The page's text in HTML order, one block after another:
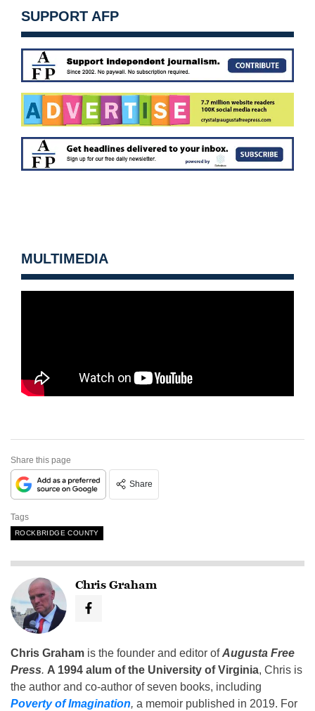
SUPPORT AFP
MULTIMEDIA
Share this page
Share
Tags
ROCKBRIDGE COUNTY
Chris Graham
Chris Graham is the founder and editor ofAugusta Free
Press. A 1994 alum of the University of Virginia, Chris is
the author and co-author of seven books, including
Poverty of Imagination, a memoir published in 2019. For